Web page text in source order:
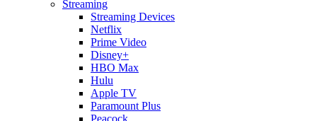
Streaming
Streaming Devices
Netflix
Prime Video
Disney+
HBO Max
Hulu
Apple TV
Paramount Plus
Peacock